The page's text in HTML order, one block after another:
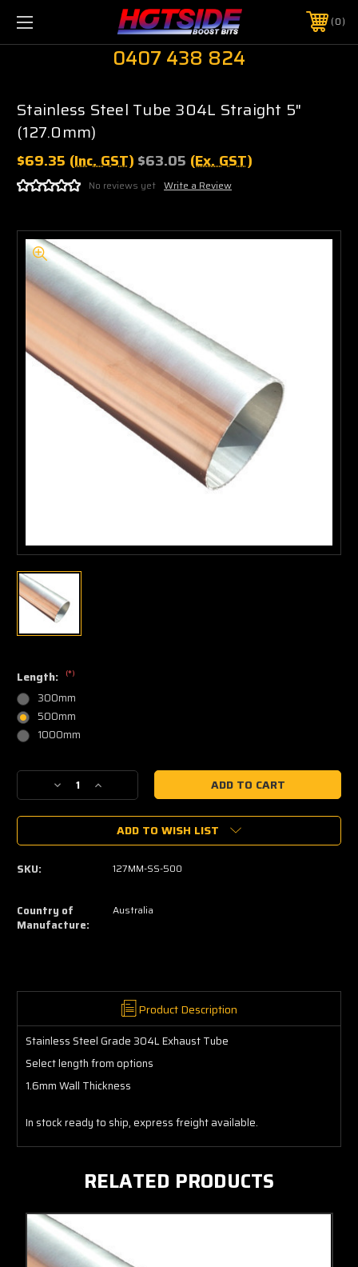
0
0407 438 824
Stainless Steel Tube 304L Straight 5"
(127.0mm)
$69.35 (Inc. GST) $63.05 (Ex. GST)
No reviews yet Write a Review
Length: (*)
300mm
500mm
1000mm
Current
Decrease
Quantity
of
Steel
5"
(127.0mm)
Increase
Quantity
of
Stainless
Steel
Tube
304L
ADD TO WISH LIST
SKU: 127MM-SS-500
Country of
Manufacture:
Australia
Product Description
Stainless Steel Grade 304L Exhaust Tube
Select length from options
1.6mm Wall Thickness
In stock ready to ship, express freight available.
RELATED PRODUCTS